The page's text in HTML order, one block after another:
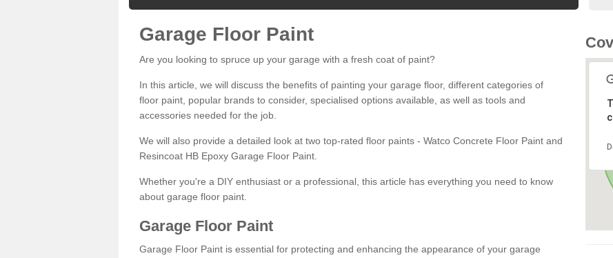
Garage Floor Paint
Are you looking to spruce up your garage with a fresh coat of paint?
In this article, we will discuss the benefits of painting your garage floor, different categories of
floor paint, popular brands to consider, specialised options available, as well as tools and
accessories needed for the job.
We will also provide a detailed look at two top-rated floor paints - Watco Concrete Floor Paint and
Resincoat HB Epoxy Garage Floor Paint.
Whether you're a DIY enthusiast or a professional, this article has everything you need to know
about garage floor paint.
Garage Floor Paint
Garage Floor Paint is essential for protecting and enhancing the appearance of your garage